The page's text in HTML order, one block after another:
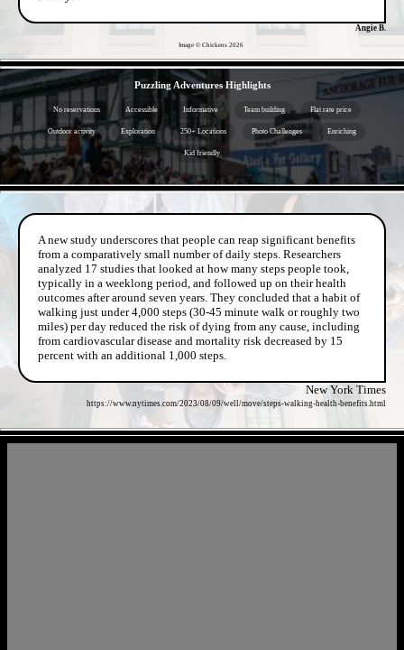
Angie B.
Image © Chickens 2026
Puzzling Adventures Highlights
No reservations Accessible Informative Team building Flat rate price
Outdoor activity Exploration 250+ Locations Photo Challenges Enriching
Kid friendly
A new study underscores that people can reap significant benefits
from a comparatively small number of daily steps. Researchers
analyzed 17 studies that looked at how many steps people took,
typically in a weeklong period, and followed up on their health
outcomes after around seven years. They concluded that a habit of
walking just under 4,000 steps (30-45 minute walk or roughly two
miles) per day reduced the risk of dying from any cause, including
from cardiovascular disease and mortality risk decreased by 15
percent with an additional 1,000 steps.
New York Times
https://www.nytimes.com/2023/08/09/well/move/steps-walking-health-benefits.html